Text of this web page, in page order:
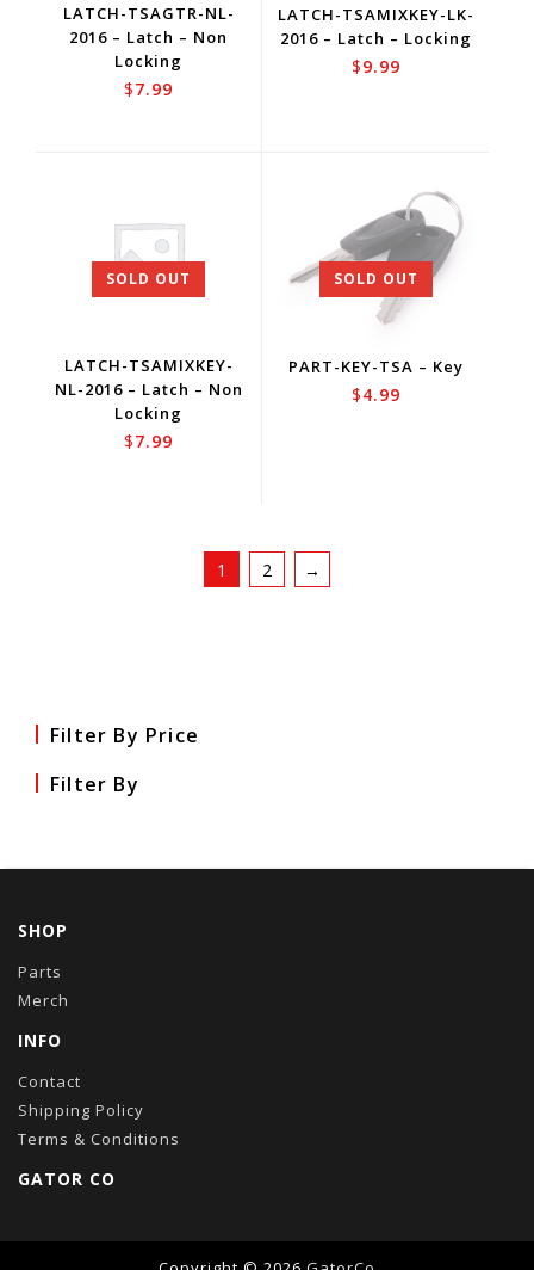
LATCH-TSAGTR-NL-
2016 – Latch – Non
Locking
$7.99
LATCH-TSAMIXKEY-LK-
2016 – Latch – Locking
$9.99
SOLD OUT
LATCH-TSAMIXKEY-
NL-2016 – Latch – Non
Locking
$7.99
SOLD OUT
PART-KEY-TSA – Key
$4.99
1 2 →
Filter By Price
Filter By
SHOP
Parts
Merch
INFO
Contact
Shipping Policy
Terms & Conditions
GATOR CO